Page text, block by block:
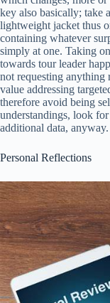
key also basically; take
lightweight jacket thus
containing whatever
simply at one. Taking
towards tour leader
not requesting anything
value addressing
therefore avoid being
understandings, look
additional data, anyway.
Personal Reflections